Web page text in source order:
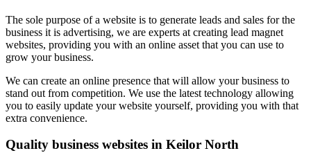
The sole purpose of a website is to generate leads and sales for the
business it is advertising, we are experts at creating lead magnet
websites, providing you with an online asset that you can use to
grow your business.
We can create an online presence that will allow your business to
stand out from competition. We use the latest technology allowing
you to easily update your website yourself, providing you with that
extra convenience.
Quality business websites in Keilor North